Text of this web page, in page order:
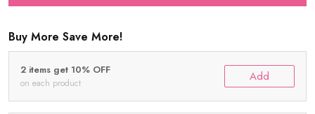
Buy More Save More!
2 items get 10% OFF
on each product Add